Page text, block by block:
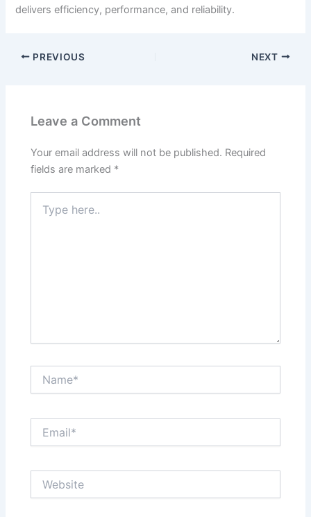
delivers efficiency, performance, and reliability.
PREVIOUS NEXT
Leave a Comment
Your email address will not be published. Required
fields are marked *
here..